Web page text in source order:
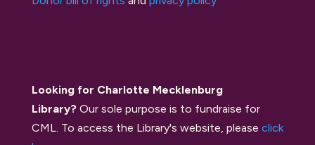
Looking for Charlotte Mecklenburg
Library? Our sole purpose is to fundraise for
CML. To access the Library's website, please click